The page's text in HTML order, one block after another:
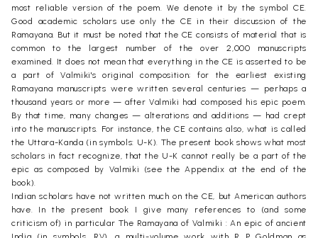
most reliable version of the poem. We denote it by the symbol CE.
Good academic scholars use only the CE in their discussion of the
Ramayana. But it must be noted that the CE consists of material that is
common to the largest number of the over 2,000 manuscripts
examined. It does not mean that everything in the CE is asserted to be
a part of Valmiki's original composition; for the earliest existing
Ramayana manuscripts were written several centuries — perhaps a
thousand years or more — after Valmiki had composed his epic poem.
By that time, many changes — alterations and additions — had crept
into the manuscripts. For instance, the CE contains also, what is called
the Uttara-Kanda (in symbols: U-K). The present book shows what most
scholars in fact recognize, that the U-K cannot really be a part of the
epic as composed by Valmiki (see the Appendix at the end of the
book).
Indian scholars have not written much on the CE, but American authors
have. In the present book I give many references to (and some
criticism of) in particular The Ramayana of Valmiki : An epic of ancient